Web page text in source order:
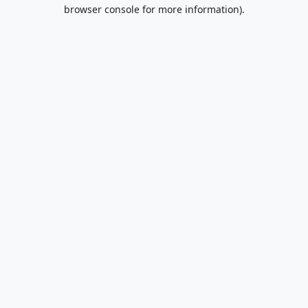
browser console for more information).